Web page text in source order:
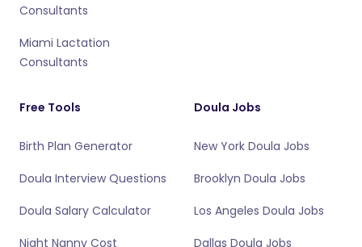
Consultants
Miami Lactation
Consultants
Free Tools
Birth Plan Generator
Doula Interview Questions
Doula Salary Calculator
Night Nanny Cost
Doula Jobs
New York Doula Jobs
Brooklyn Doula Jobs
Los Angeles Doula Jobs
Dallas Doula Jobs